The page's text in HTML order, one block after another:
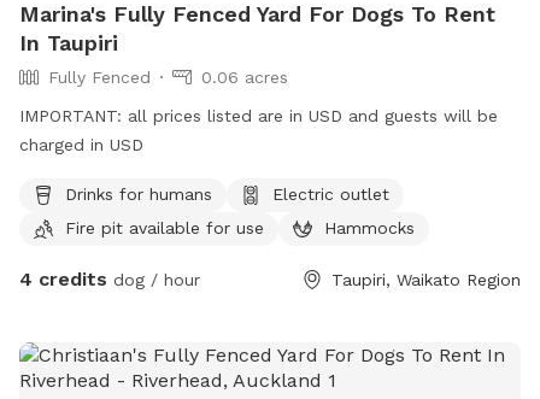
Marina's Fully Fenced Yard For Dogs To Rent
In Taupiri
Fully Fenced
0.06 acres
IMPORTANT: all prices listed are in USD and guests will be
charged in USD
Drinks for humans
Electric outlet
Fire pit available for use
Hammocks
4 credits dog / hour Taupiri, Waikato Region